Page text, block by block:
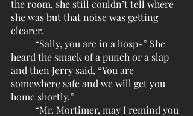
the room, she still couldn’t tell where
she was but that noise was getting
clearer.
heard the smack of a punch or a slap
and then Jerry said, “You are
somewhere safe and we will get you
home shortly.”